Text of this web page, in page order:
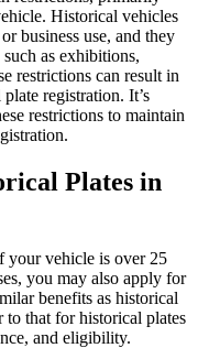
Historical vehicles
business use, and they
as exhibitions,
restrictions can result in
registration. It’s
restrictions to maintain
Plates in
your vehicle is over 25
you may also apply for
benefits as historical
to that for historical plates
and eligibility.